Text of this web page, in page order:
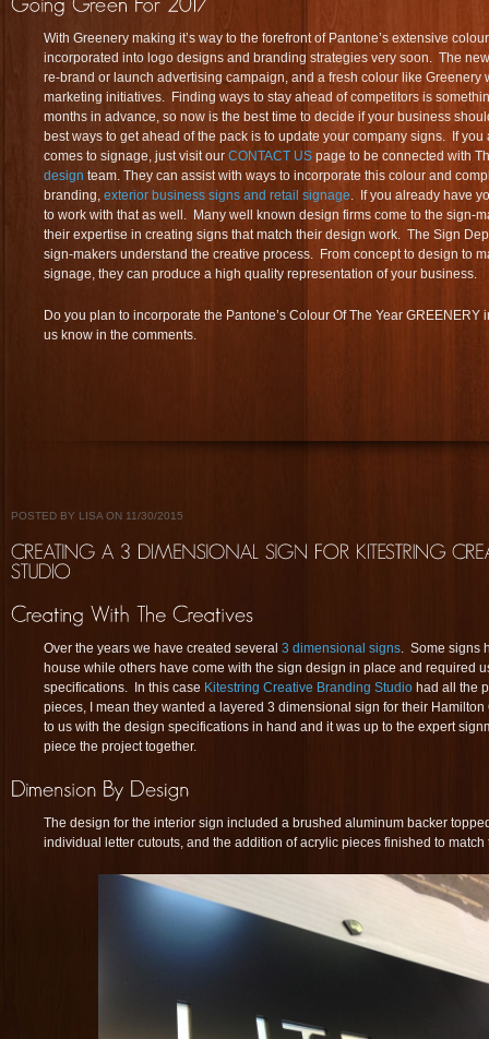
With Greenery making it’s way to the forefront of Pantone’s extensive
incorporated into logo designs and branding strategies very soon. The
re-brand or launch advertising campaign, and a fresh colour like Greenery
marketing initiatives. Finding ways to stay ahead of competitors is
months in advance, so now is the best time to decide if your business
best ways to get ahead of the pack is to update your company signs. If
comes to signage, just visit our CONTACT US page to be connected with
design team. They can assist with ways to incorporate this colour and
branding, exterior business signs and retail signage. If you already have
to work with that as well. Many well known design firms come to the sign-
their expertise in creating signs that match their design work. The Sign
sign-makers understand the creative process. From concept to design to
signage, they can produce a high quality representation of your business.
Do you plan to incorporate the Pantone’s Colour Of The Year
us know in the comments.
POSTED BY LISA ON 11/30/2015
Over the years we have created several 3 dimensional signs. Some signs
house while others have come with the sign design in place and required
specifications. In this case Kitestring Creative Branding Studio had all the
pieces, I mean they wanted a layered 3 dimensional sign for their
to us with the design specifications in hand and it was up to the expert
piece the project together.
The design for the interior sign included a brushed aluminum backer
individual letter cutouts, and the addition of acrylic pieces finished to match